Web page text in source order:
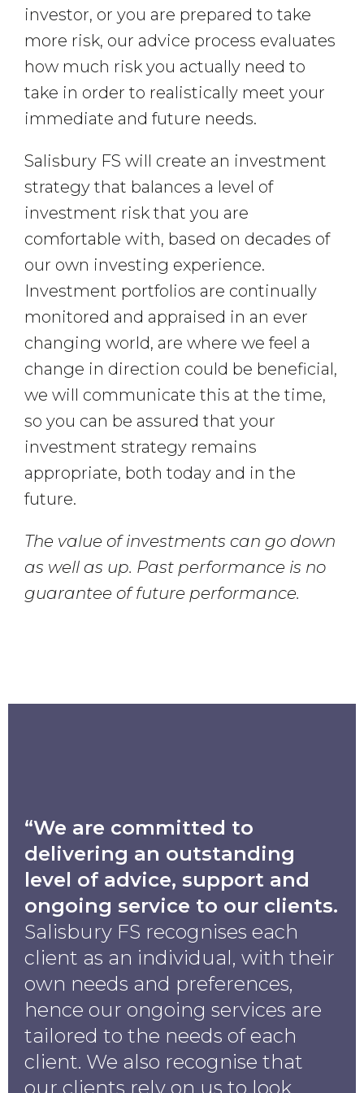
investor, or you are prepared to take
more risk, our advice process evaluates
how much risk you actually need to
take in order to realistically meet your
immediate and future needs.
Salisbury FS will create an investment
strategy that balances a level of
investment risk that you are
comfortable with, based on decades of
our own investing experience.
Investment portfolios are continually
monitored and appraised in an ever
changing world, are where we feel a
change in direction could be beneficial,
we will communicate this at the time,
so you can be assured that your
investment strategy remains
appropriate, both today and in the
future.
The value of investments can go down
as well as up. Past performance is no
guarantee of future performance.
“We are committed to
delivering an outstanding
level of advice, support and
ongoing service to our clients.
Salisbury FS recognises each
client as an individual, with their
own needs and preferences,
hence our ongoing services are
tailored to the needs of each
client. We also recognise that
our clients rely on us to look